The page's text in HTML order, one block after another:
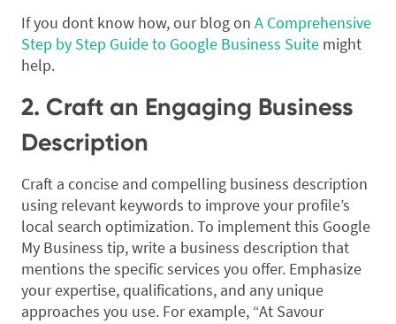
If you dont know how, our blog on A Comprehensive
Step by Step Guide to Google Business Suite might
help.
2. Craft an Engaging Business
Description
Craft a concise and compelling business description
using relevant keywords to improve your profile’s
local search optimization. To implement this Google
My Business tip, write a business description that
mentions the specific services you offer. Emphasize
your expertise, qualifications, and any unique
approaches you use. For example, “At Savour